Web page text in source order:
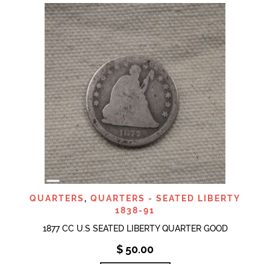
LONG
DESCRIPTION
QUARTERS, QUARTERS - SEATED LIBERTY
1838-91
1877 CC U.S SEATED LIBERTY QUARTER GOOD
$ 50.00